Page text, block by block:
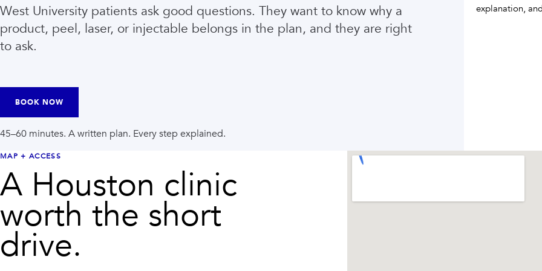
VIEW ALL TREATMENTS
VIEW CLINIC
West University patients ask good questions. They want to know why a
product, peel, laser, or injectable belongs in the plan, and they are right
to ask.
BOOK NOW
45–60 minutes. A written plan. Every step explained.
explanation,
MAP + ACCESS
A Houston clinic
worth the short
drive.